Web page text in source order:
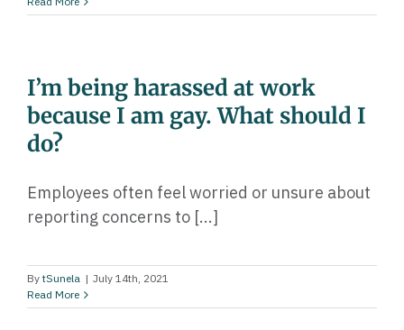
I’m being harassed at work
because I am gay. What should I
do?
Employees often feel worried or unsure about
reporting concerns to [...]
BytSunela | July 14th, 2021
Read More